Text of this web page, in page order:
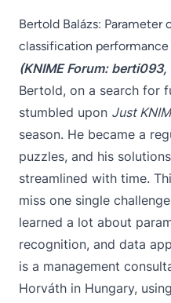
Bertold Balázs:
classification performance
(KNIME Forum: berti093,
Bertold, on a search for
stumbled upon Just
season. He became a
puzzles, and his
streamlined with time.
miss one single
learned a lot about
recognition, and data
is a management
Horváth in Hungary,